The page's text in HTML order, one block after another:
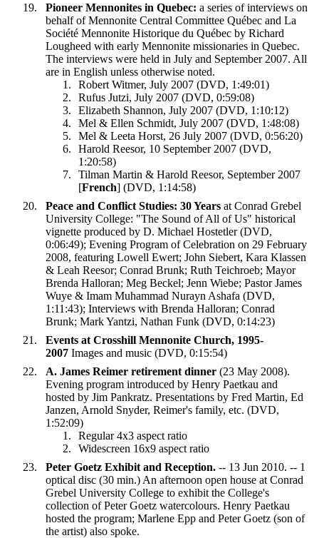
Pioneer Mennonites in Quebec: a series of interviews on
behalf of Mennonite Central Committee Québec and La
Société Mennonite Historique du Québec by Richard
Lougheed with early Mennonite missionaries in Quebec.
The interviews were held in July and September 2007. All
are in English unless otherwise noted.
Robert Witmer, July 2007 (DVD, 1:49:01)
Rufus Jutzi, July 2007 (DVD, 0:59:08)
Elizabeth Shannon, July 2007 (DVD, 1:10:12)
Mel & Ellen Schmidt, July 2007 (DVD, 1:48:08)
Mel & Leeta Horst, 26 July 2007 (DVD, 0:56:20)
Harold Reesor, 10 September 2007 (DVD,
1:20:58)
Tilman Martin & Harold Reesor, September 2007
[French] (DVD, 1:14:58)
Peace and Conflict Studies: 30 Years at Conrad Grebel
University College: "The Sound of All of Us" historical
vignette produced by D. Michael Hostetler (DVD,
0:06:49); Evening Program of Celebration on 29 February
2008, featuring Lowell Ewert; John Siebert, Kara Klassen
& Leah Reesor; Conrad Brunk; Ruth Teichroeb; Mayor
Brenda Halloran; Meg Beckel; Jenn Wiebe; Pastor James
Wuye & Imam Muhammad Nurayn Ashafa (DVD,
1:11:43); Interviews with Brenda Halloran; Conrad
Brunk; Mark Yantzi, Nathan Funk (DVD, 0:14:23)
Events at Crosshill Mennonite Church, 1995-
2007 Images and music (DVD, 0:15:54)
A. James Reimer retirement dinner (23 May 2008).
Evening program introduced by Henry Paetkau and
hosted by Jim Pankratz. Presentations by Fred Martin, Ed
Janzen, Arnold Snyder, Reimer's family, etc. (DVD,
1:52:09)
Regular 4x3 aspect ratio
Widescreen 16x9 aspect ratio
Peter Goetz Exhibit and Reception. -- 13 Jun 2010. -- 1
optical disc (30 min.) An afternoon open house at Conrad
Grebel University College to exhibit the College's
collection of Peter Goetz watercolours. Henry Paetkau
hosted the program; Marlene Epp and Peter Goetz (son of
the artist) also spoke.